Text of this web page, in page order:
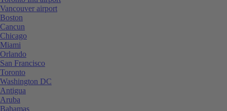
Vancouver airport
Boston
Cancun
Chicago
Miami
Orlando
San Francisco
Toronto
Washington DC
Antigua
Aruba
Bahamas